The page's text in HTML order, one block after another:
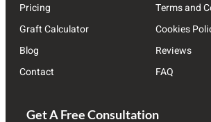
Pricing
Graft Calculator
Blog
Contact
Terms and
Cookies
Reviews
FAQ
Get A Free Consultation